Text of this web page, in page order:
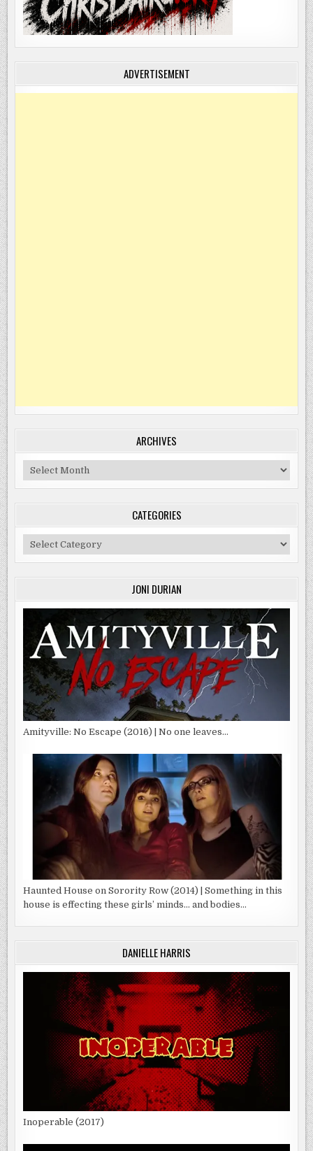
ADVERTISEMENT
ARCHIVES
Archives
CATEGORIES
Categories
JONI DURIAN
Amityville: No Escape (2016) | No one leaves…
Haunted House on Sorority Row (2014) | Something in this
house is effecting these girls’ minds… and bodies…
DANIELLE HARRIS
Inoperable (2017)